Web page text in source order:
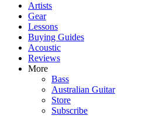
Artists
Gear
Lessons
Buying Guides
Acoustic
Reviews
More
Bass
Australian Guitar
Store
Subscribe